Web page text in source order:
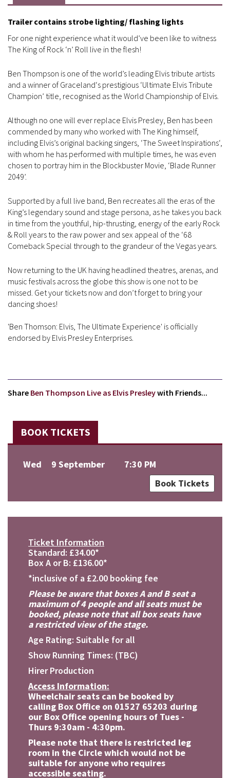
Trailer contains strobe lighting/ flashing lights
For one night experience what it would’ve been like to witness
The King of Rock ‘n’ Roll live in the flesh!
Ben Thompson is one of the world’s leading Elvis tribute artists
and a winner of Graceland‘s prestigious ‘Ultimate Elvis Tribute
Champion’ title, recognised as the World Championship of Elvis.
Although no one will ever replace Elvis Presley, Ben has been
commended by many who worked with The King himself,
including Elvis’s original backing singers, ‘The Sweet Inspirations‘,
with whom he has performed with multiple times, he was even
chosen to portray him in the Blockbuster Movie, ‘Blade Runner
2049’.
Supported by a full live band, Ben recreates all the eras of the
King’s legendary sound and stage persona, as he takes you back
in time from the youthful, hip-thrusting, energy of the early Rock
& Roll years to the raw power and sex appeal of the ‘68
Comeback Special through to the grandeur of the Vegas years.
Now returning to the UK having headlined theatres, arenas, and
music festivals across the globe this show is one not to be
missed. Get your tickets now and don’t forget to bring your
dancing shoes!
'Ben Thomson: Elvis, The Ultimate Experience' is officially
endorsed by Elvis Presley Enterprises.
Share Ben Thompson Live as Elvis Presleywith Friends...
BOOK TICKETS
Wed 9 September
7:30 PM
Book Tickets
Ticket Information
Standard: £34.00*
Box A or B: £136.00*
*inclusive of a £2.00 booking fee
Please be aware that boxes A and B seat a
maximum of 4 people and all seats must be
booked, please note that all box seats have
a restricted view of the stage.
Age Rating: Suitable for all
Show Running Times: (TBC)
Hirer Production
Access Information:
Wheelchair seats can be booked by
calling Box Office on 01527 65203 during
our Box Office opening hours of Tues -
Thurs 9:30am - 4:30pm.
Please note that there is restricted leg
room in the Circle which would not be
suitable for anyone who requires
accessible seating.